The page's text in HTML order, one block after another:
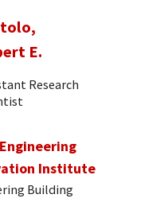
E.
Research
Institute
Building